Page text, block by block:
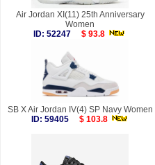
Air Jordan XI(11) 25th Anniversary
Women
ID: 52247
$ 93.8
SB X Air Jordan IV(4) SP Navy Women
ID: 59405
$ 103.8